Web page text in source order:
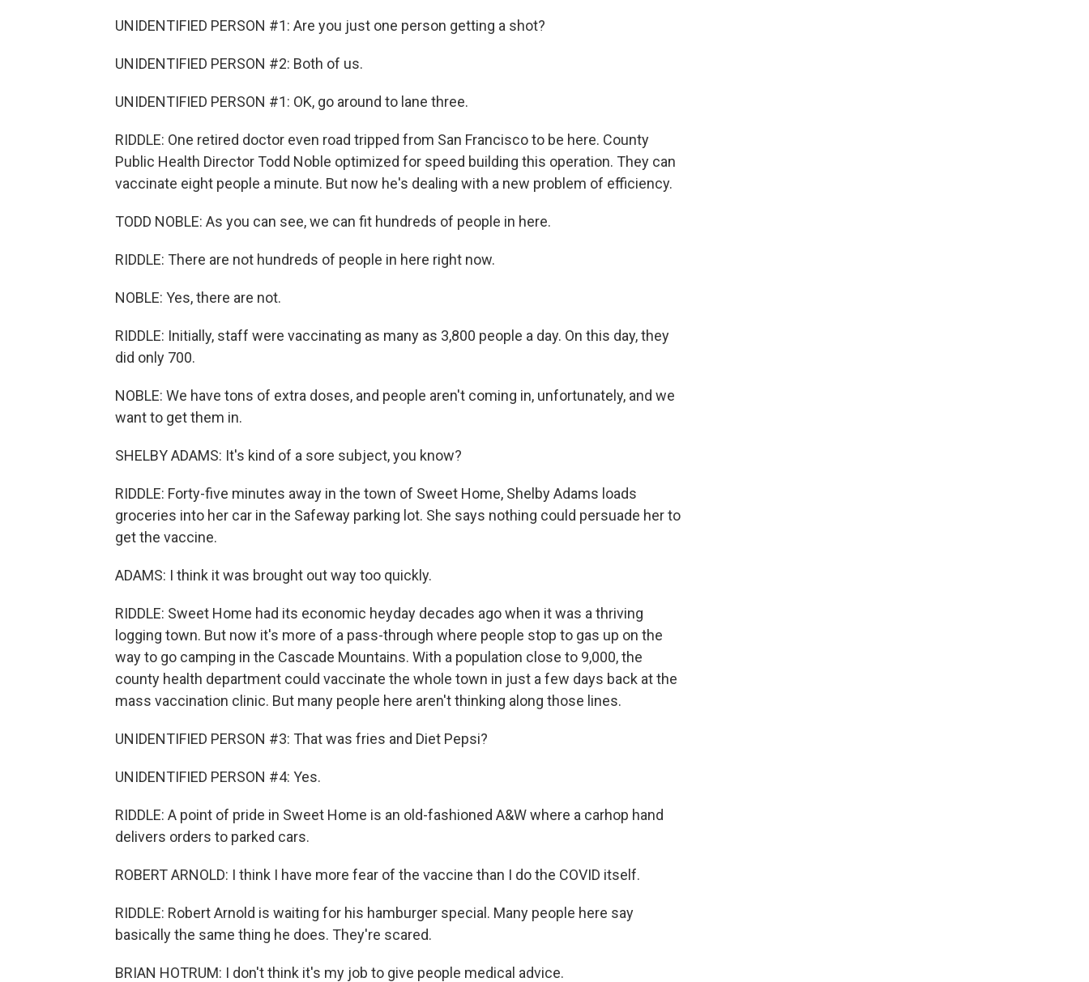
UNIDENTIFIED PERSON #1: Are you just one person getting a shot?
UNIDENTIFIED PERSON #2: Both of us.
UNIDENTIFIED PERSON #1: OK, go around to lane three.
RIDDLE: One retired doctor even road tripped from San Francisco to be here. County
Public Health Director Todd Noble optimized for speed building this operation. They can
vaccinate eight people a minute. But now he's dealing with a new problem of efficiency.
TODD NOBLE: As you can see, we can fit hundreds of people in here.
RIDDLE: There are not hundreds of people in here right now.
NOBLE: Yes, there are not.
RIDDLE: Initially, staff were vaccinating as many as 3,800 people a day. On this day, they
did only 700.
NOBLE: We have tons of extra doses, and people aren't coming in, unfortunately, and we
want to get them in.
SHELBY ADAMS: It's kind of a sore subject, you know?
RIDDLE: Forty-five minutes away in the town of Sweet Home, Shelby Adams loads
groceries into her car in the Safeway parking lot. She says nothing could persuade her to
get the vaccine.
ADAMS: I think it was brought out way too quickly.
RIDDLE: Sweet Home had its economic heyday decades ago when it was a thriving
logging town. But now it's more of a pass-through where people stop to gas up on the
way to go camping in the Cascade Mountains. With a population close to 9,000, the
county health department could vaccinate the whole town in just a few days back at the
mass vaccination clinic. But many people here aren't thinking along those lines.
UNIDENTIFIED PERSON #3: That was fries and Diet Pepsi?
UNIDENTIFIED PERSON #4: Yes.
RIDDLE: A point of pride in Sweet Home is an old-fashioned A&W where a carhop hand
delivers orders to parked cars.
ROBERT ARNOLD: I think I have more fear of the vaccine than I do the COVID itself.
RIDDLE: Robert Arnold is waiting for his hamburger special. Many people here say
basically the same thing he does. They're scared.
BRIAN HOTRUM: I don't think it's my job to give people medical advice.